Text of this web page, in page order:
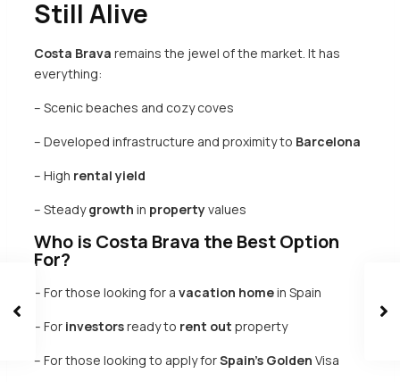
Still Alive
Costa Brava remains the jewel of the market. It has
everything:
– Scenic beaches and cozy coves
– Developed infrastructure and proximity to Barcelona
– High rental yield
– Steadygrowth in propertyvalues
Who is Costa Brava the Best Option
For?
– For those looking for a vacation homein Spain
– For investorsready to rent out property
– For those looking to apply forSpain’s Golden Visa